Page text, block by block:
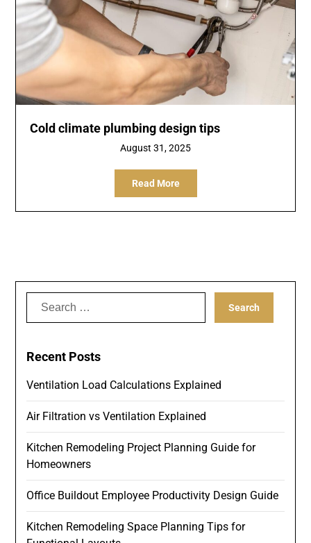
Cold climate plumbing design tips
August 31, 2025
Read More
Recent Posts
Ventilation Load Calculations Explained
Air Filtration vs Ventilation Explained
Kitchen Remodeling Project Planning Guide for
Homeowners
Office Buildout Employee Productivity Design Guide
Kitchen Remodeling Space Planning Tips for